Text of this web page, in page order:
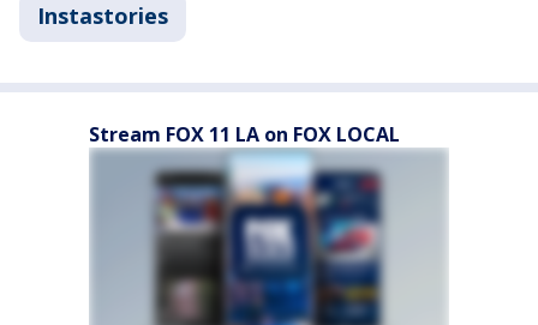
Instastories
Stream FOX 11 LA on FOX LOCAL